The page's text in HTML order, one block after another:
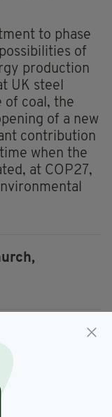
to phase
of
production
UK steel
of coal, the
of a new
contribution
when the
at COP27,